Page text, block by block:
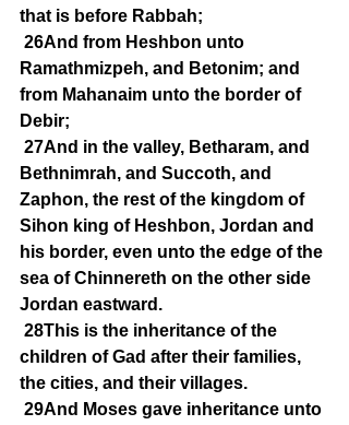
that is before Rabbah;
26And from Heshbon unto
Ramathmizpeh, and Betonim; and
from Mahanaim unto the border of
Debir;
27And in the valley, Betharam, and
Bethnimrah, and Succoth, and
Zaphon, the rest of the kingdom of
Sihon king of Heshbon, Jordan and
his border, even unto the edge of the
sea of Chinnereth on the other side
Jordan eastward.
28This is the inheritance of the
children of Gad after their families,
the cities, and their villages.
29And Moses gave inheritance unto